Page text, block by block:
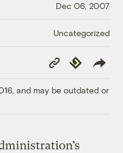
Dec 06, 2007
Uncategorized
Copy
Link
Republish
and may be outdated or